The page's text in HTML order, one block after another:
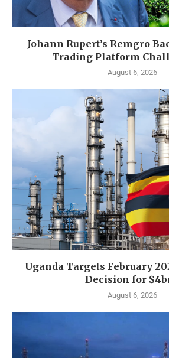
Johann Rupert’s Remgro
Trading Platform
August 6, 2026
Uganda Targets February
Decision for
August 6, 2026